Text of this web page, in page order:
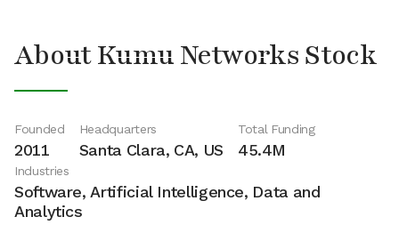
About Kumu Networks Stock
Founded
2011
Headquarters
Santa Clara, CA, US
Total Funding
45.4M
Industries
Software, Artificial Intelligence, Data and
Analytics